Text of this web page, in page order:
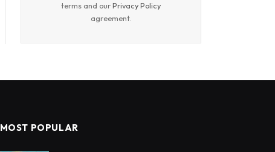
terms and ourPrivacy Policy
agreement.
MOST POPULAR